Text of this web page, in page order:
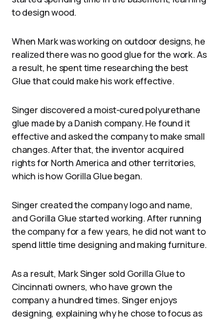
to design wood.
When Mark was working on outdoor designs, he
realized there was no good glue for the work. As
a result, he spent time researching the best
Glue that could make his work effective.
Singer discovered a moist-cured polyurethane
glue made by a Danish company. He found it
effective and asked the company to make small
changes. After that, the inventor acquired
rights for North America and other territories,
which is how Gorilla Glue began.
Singer created the company logo and name,
and Gorilla Glue started working. After running
the company for a few years, he did not want to
spend little time designing and making furniture.
As a result, Mark Singer sold Gorilla Glue to
Cincinnati owners, who have grown the
company a hundred times. Singer enjoys
designing, explaining why he chose to focus as